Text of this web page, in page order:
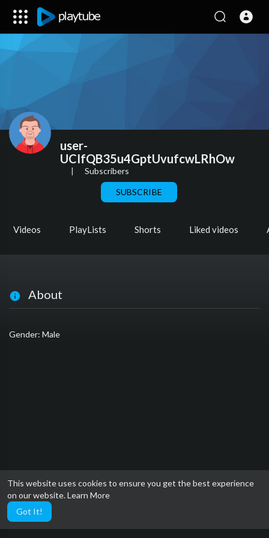
This website uses cookies to ensure you get the best experience
on our website.Learn More
Got It!
user-
UCIfQB35u4GptUvufcwLRhOw
| Subscribers
SUBSCRIBE
Videos PlayLists Shorts Liked videos
About
Gender: Male